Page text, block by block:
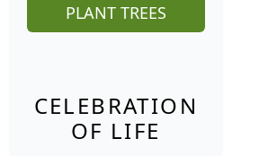
PLANT TREES
CELEBRATION
OF LIFE